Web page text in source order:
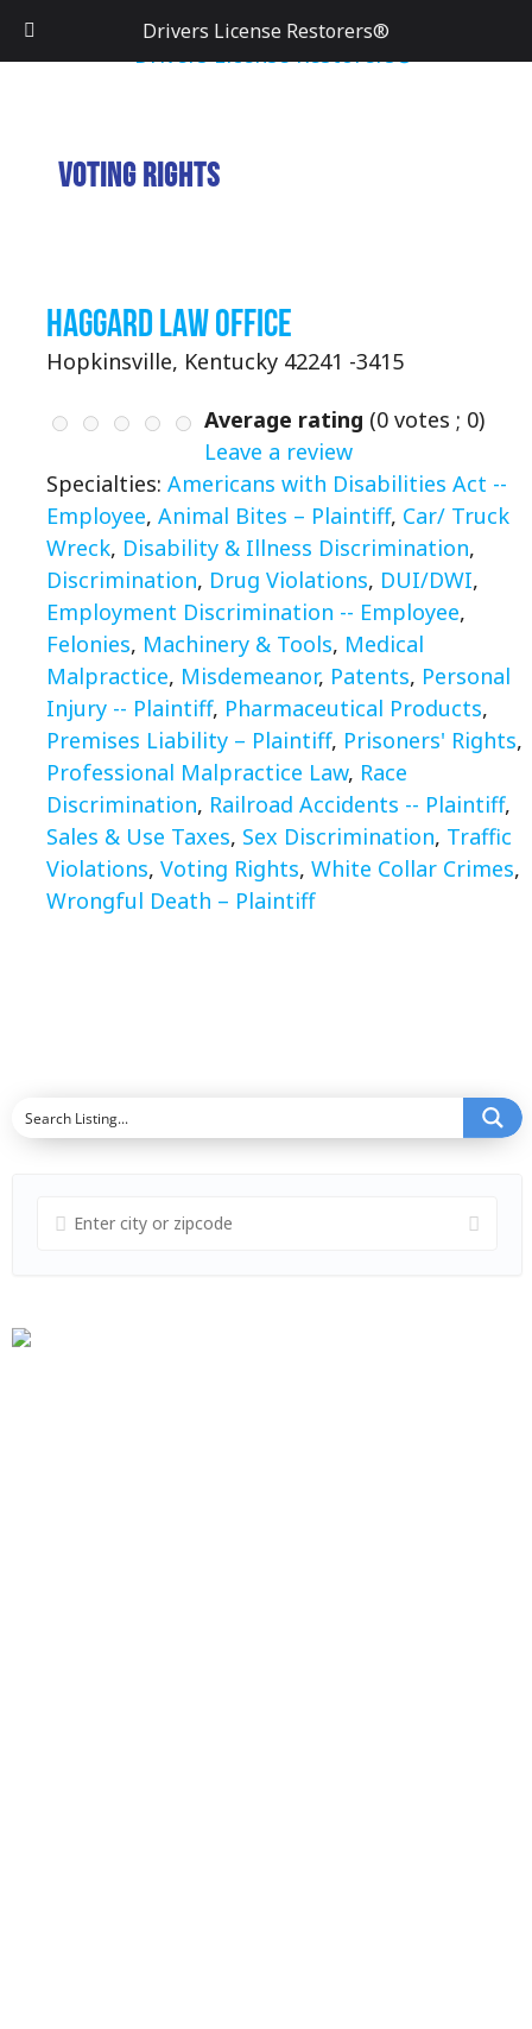
Voting Rights
Haggard Law Office
Hopkinsville, Kentucky 42241 -3415
Average rating (0 votes ; 0)
Leave a review
Specialties: Americans with Disabilities Act --
Employee, Animal Bites – Plaintiff, Car/ Truck
Wreck, Disability & Illness Discrimination,
Discrimination, Drug Violations, DUI/DWI,
Employment Discrimination -- Employee,
Felonies, Machinery & Tools, Medical
Malpractice, Misdemeanor, Patents, Personal
Injury -- Plaintiff, Pharmaceutical Products,
Premises Liability – Plaintiff, Prisoners' Rights,
Professional Malpractice Law, Race
Discrimination, Railroad Accidents -- Plaintiff,
Sales & Use Taxes, Sex Discrimination, Traffic
Violations, Voting Rights, White Collar Crimes,
Wrongful Death – Plaintiff
Drivers License Restorers®